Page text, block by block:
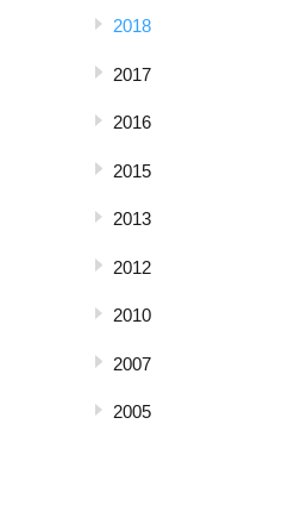
2018
2017
2016
2015
2013
2012
2010
2007
2005